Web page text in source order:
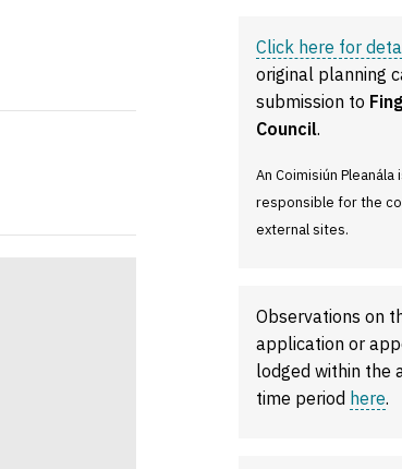
Click here for
original planning
submission to
Council.
An Coimisiún Pleanála
responsible for the
external sites.
Observations on
application or
lodged within the
time period here.